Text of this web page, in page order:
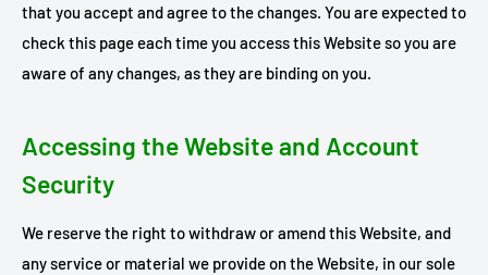
that you accept and agree to the changes. You are expected to
check this page each time you access this Website so you are
aware of any changes, as they are binding on you.
Accessing the Website and Account
Security
We reserve the right to withdraw or amend this Website, and
any service or material we provide on the Website, in our sole